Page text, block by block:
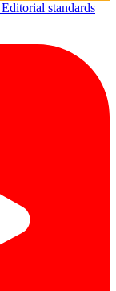
Editorial standards